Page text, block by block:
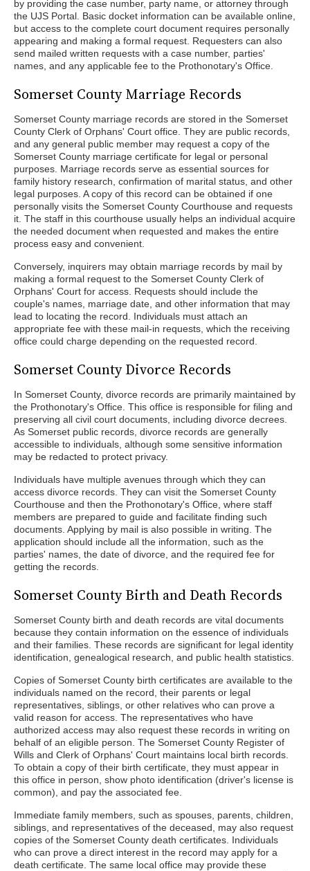
by providing the case number, party name, or attorney through
the UJS Portal. Basic docket information can be available online,
but access to the complete court document requires personally
appearing and making a formal request. Requesters can also
send mailed written requests with a case number, parties'
names, and any applicable fee to the Prothonotary's Office.
Somerset County Marriage Records
Somerset County marriage records are stored in the Somerset
County Clerk of Orphans' Court office. They are public records,
and any general public member may request a copy of the
Somerset County marriage certificate for legal or personal
purposes. Marriage records serve as essential sources for
family history research, confirmation of marital status, and other
legal purposes. A copy of this record can be obtained if one
personally visits the Somerset County Courthouse and requests
it. The staff in this courthouse usually helps an individual acquire
the needed document when requested and makes the entire
process easy and convenient.
Conversely, inquirers may obtain marriage records by mail by
making a formal request to the Somerset County Clerk of
Orphans' Court for access. Requests should include the
couple's names, marriage date, and other information that may
lead to locating the record. Individuals must attach an
appropriate fee with these mail-in requests, which the receiving
office could charge depending on the requested record.
Somerset County Divorce Records
In Somerset County, divorce records are primarily maintained by
the Prothonotary's Office. This office is responsible for filing and
preserving all civil court documents, including divorce decrees.
As Somerset public records, divorce records are generally
accessible to individuals, although some sensitive information
may be redacted to protect privacy.
Individuals have multiple avenues through which they can
access divorce records. They can visit the Somerset County
Courthouse and then the Prothonotary's Office, where staff
members are prepared to guide and facilitate finding such
documents. Applying by mail is also possible in writing. The
application should include all the information, such as the
parties' names, the date of divorce, and the required fee for
getting the records.
Somerset County Birth and Death Records
Somerset County birth and death records are vital documents
because they contain information on the essence of individuals
and their families. These records are significant for legal identity
identification, genealogical research, and public health statistics.
Copies of Somerset County birth certificates are available to the
individuals named on the record, their parents or legal
representatives, siblings, or other relatives who can prove a
valid reason for access. The representatives who have
authorized access may also request these records in writing on
behalf of an eligible person. The Somerset County Register of
Wills and Clerk of Orphans' Court maintains local birth records.
To obtain a copy of their birth certificate, they must appear in
this office in person, show photo identification (driver's license is
common), and pay the associated fee.
Immediate family members, such as spouses, parents, children,
siblings, and representatives of the deceased, may also request
copies of the Somerset County death certificates. Individuals
who can prove a direct interest in the record may apply for a
death certificate. The same local office may provide these